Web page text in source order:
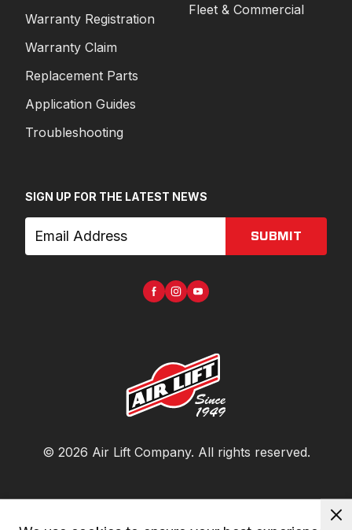
Warranty Registration
Warranty Claim
Replacement Parts
Application Guides
Troubleshooting
Fleet & Commercial
SIGN UP FOR THE LATEST NEWS
SUBMIT
© 2026 Air Lift Company. All rights reserved.